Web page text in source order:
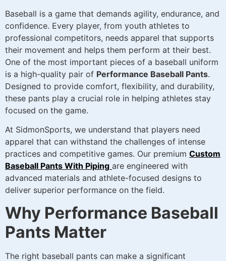
Baseball is a game that demands agility, endurance, and
confidence. Every player, from youth athletes to
professional competitors, needs apparel that supports
their movement and helps them perform at their best.
One of the most important pieces of a baseball uniform
is a high-quality pair of Performance Baseball Pants.
Designed to provide comfort, flexibility, and durability,
these pants play a crucial role in helping athletes stay
focused on the game.
At SidmonSports, we understand that players need
apparel that can withstand the challenges of intense
practices and competitive games. Our premium Custom
Baseball Pants With Piping are engineered with
advanced materials and athlete-focused designs to
deliver superior performance on the field.
Why Performance Baseball
Pants Matter
The right baseball pants can make a significant